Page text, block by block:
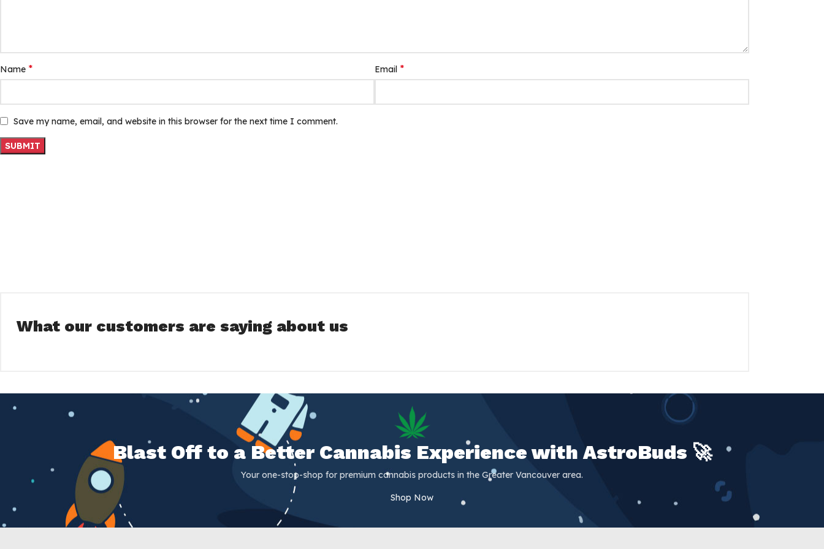
Name * Email *
Save my name, email, and website in this browser for the next time I comment.
What our customers are saying about us
Blast Off to a Better Cannabis Experience with AstroBuds 🚀
Your one-stop-shop for premium cannabis products in the Greater Vancouver area.
Shop Now